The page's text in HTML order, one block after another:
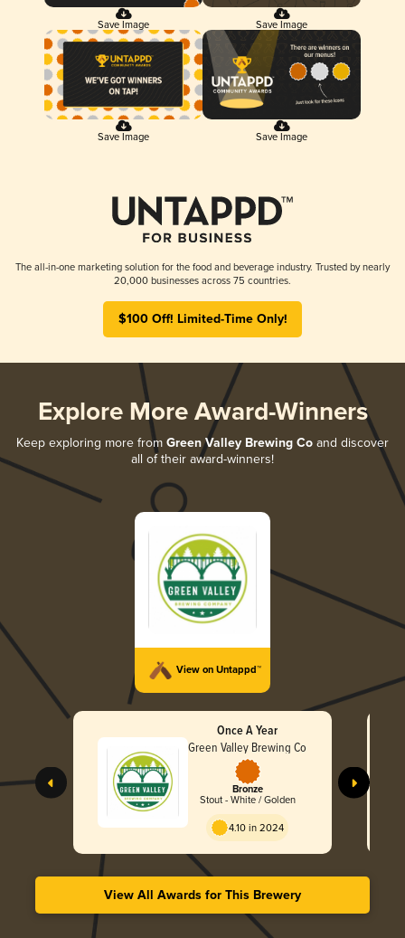
Save Image Save Image
Save Image Save Image
The all-in-one marketing solution for the food and beverage industry. Trusted by nearly
20,000 businesses across 75 countries.
$100 Off! Limited-Time Only!
Explore More Award-Winners
Keep exploring more from Green Valley Brewing Co and discover
all of their award-winners!
View on Untappd™
Once A Year
Green Valley Brewing Co
Bronze
Stout - White / Golden
4.10 in 2024
View All Awards for This Brewery